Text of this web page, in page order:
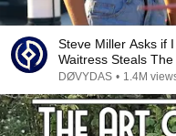
Steve Miller Asks if
Waitress Steals
DØVYDAS • 1.4M